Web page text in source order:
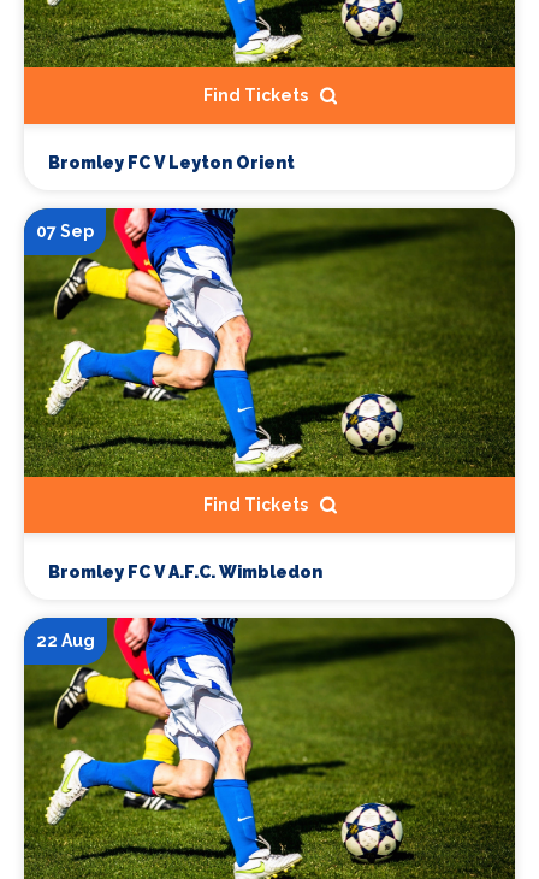
Find Tickets
Bromley FC V Leyton Orient
07 Sep
Find Tickets
Bromley FC V A.F.C. Wimbledon
22 Aug